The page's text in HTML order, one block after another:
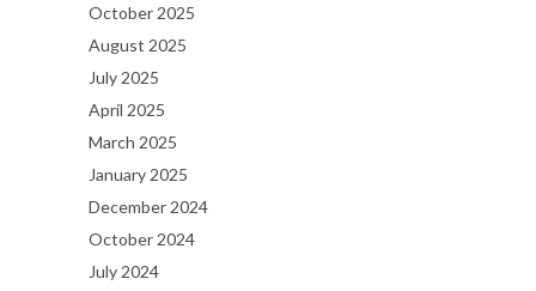
October 2025
August 2025
July 2025
April 2025
March 2025
January 2025
December 2024
October 2024
July 2024